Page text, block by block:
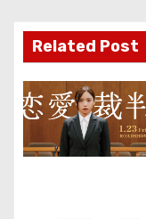
o
nRelated Post